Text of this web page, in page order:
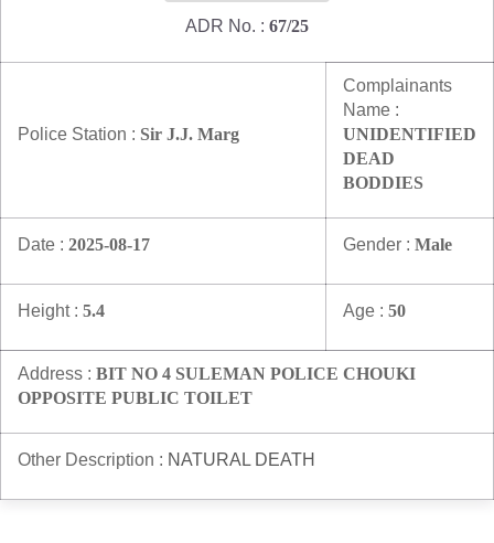
ADR No. : 67/25
Police Station : Sir J.J. Marg
Complainants
Name :
UNIDENTIFIED
DEAD
BODDIES
Date : 2025-08-17 Gender : Male
Height : 5.4 Age : 50
Address : BIT NO 4 SULEMAN POLICE CHOUKI
OPPOSITE PUBLIC TOILET
Other Description : NATURAL DEATH